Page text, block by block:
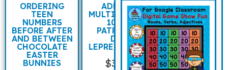
ORDERING
TEEN
NUMBERS
BEFORE AFTER
AND BETWEEN
CHOCOLATE
EASTER
BUNNIES
ADDING
MULTIPLES OF
10 ST
PATRICK’S
DAY
LEPRECHAUNS
$3.00